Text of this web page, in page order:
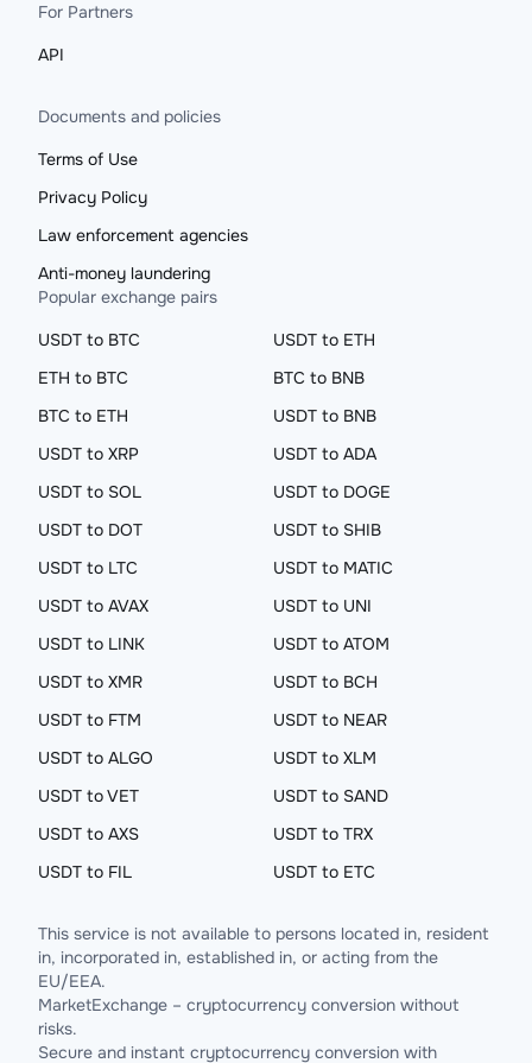
For Partners
API
Documents and policies
Terms of Use
Privacy Policy
Law enforcement agencies
Anti-money laundering
Popular exchange pairs
USDT to BTC
USDT to ETH
ETH to BTC
BTC to BNB
BTC to ETH
USDT to BNB
USDT to XRP
USDT to ADA
USDT to SOL
USDT to DOGE
USDT to DOT
USDT to SHIB
USDT to LTC
USDT to MATIC
USDT to AVAX
USDT to UNI
USDT to LINK
USDT to ATOM
USDT to XMR
USDT to BCH
USDT to FTM
USDT to NEAR
USDT to ALGO
USDT to XLM
USDT to VET
USDT to SAND
USDT to AXS
USDT to TRX
USDT to FIL
USDT to ETC
This service is not available to persons located in, resident
in, incorporated in, established in, or acting from the
EU/EEA.
MarketExchange – cryptocurrency conversion without
risks.
Secure and instant cryptocurrency conversion with